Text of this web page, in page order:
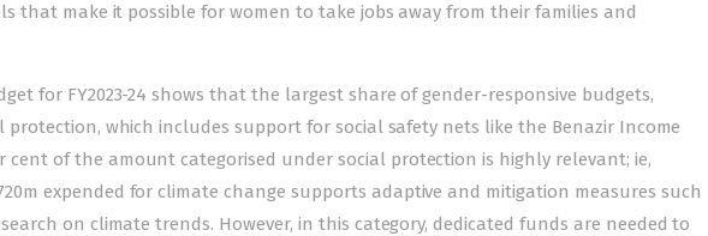
that make it possible for women to take jobs away from their families and
for FY2023-24 shows that the largest share of gender-responsive budgets,
protection, which includes support for social safety nets like the Benazir Income
cent of the amount categorised under social protection is highly relevant; ie,
expended for climate change supports adaptive and mitigation measures such
on climate trends. However, in this category, dedicated funds are needed to